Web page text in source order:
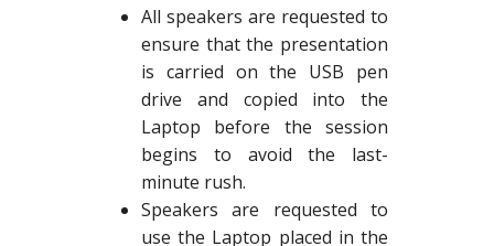
All speakers are requested to
ensure that the presentation
is carried on the USB pen
drive and copied into the
Laptop before the session
begins to avoid the last-
minute rush.
Speakers are requested to
use the Laptop placed in the